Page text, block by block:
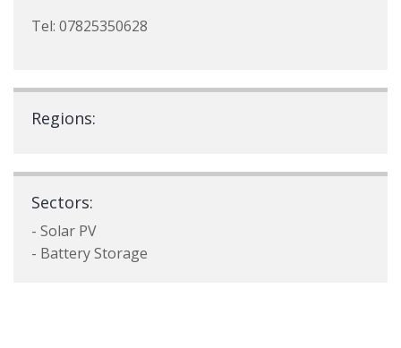
Tel: 07825350628
Regions:
Sectors:
- Solar PV
- Battery Storage